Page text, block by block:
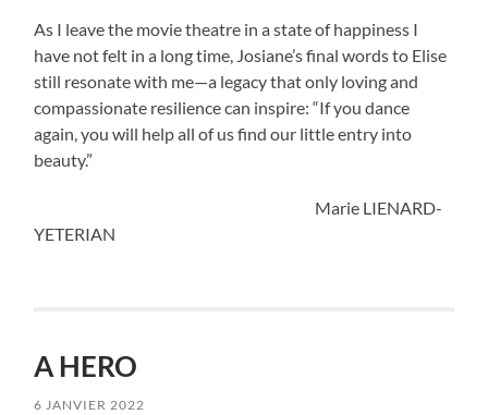
As I leave the movie theatre in a state of happiness I
have not felt in a long time, Josiane’s final words to Elise
still resonate with me—a legacy that only loving and
compassionate resilience can inspire: “If you dance
again, you will help all of us find our little entry into
beauty.”
Marie LIENARD-
YETERIAN
A HERO
6 JANVIER 2022